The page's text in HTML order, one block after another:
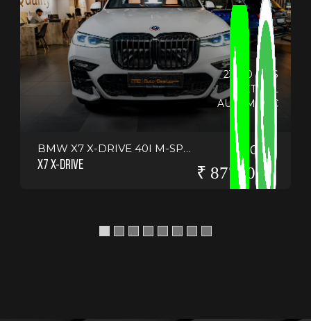
23330 KMS
PETROL
AUTOMATIC
BMW X7 X-DRIVE 40I M-SPORT
X7 X-DRIVE
2022
₹ 8775000